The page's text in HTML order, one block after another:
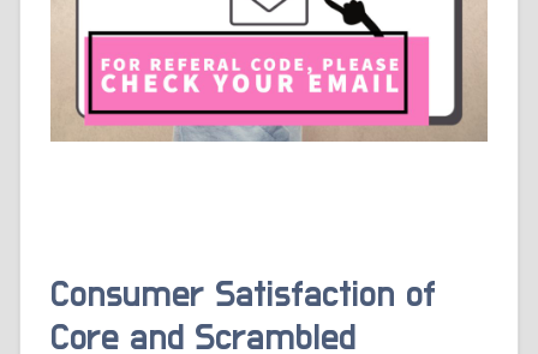
Consumer Satisfaction of
Core and Scrambled